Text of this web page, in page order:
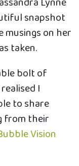
snapshot
musings on her
taken.
bolt of
I
to share
from their
Vision